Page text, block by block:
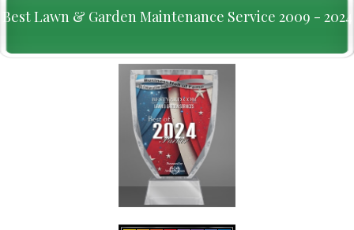
Best Lawn & Garden Maintenance Service 2009 - 2024